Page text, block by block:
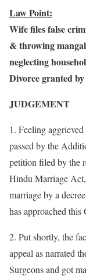
Law Point:
Wife files false
& throwing
neglecting
Divorce granted
JUDGEMENT
1. Feeling
passed by the
petition filed by the
Hindu Marriage
marriage by a
has approached
2. Put shortly, the
appeal as narrated
Surgeons and got